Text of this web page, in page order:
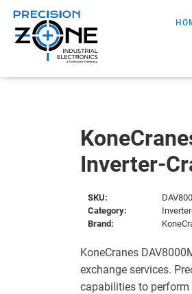
Inverter-
SKU:
Category:
Brand:
KoneCranes
exchange services.
capabilities to perform